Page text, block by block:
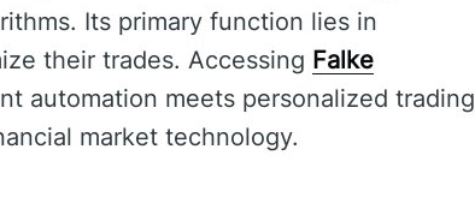
Its primary function lies in
their trades. Accessing Falke
automation meets personalized trading
market technology.